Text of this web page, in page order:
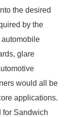
the desired
by the
glare
would all be
applications.
for Sandwich